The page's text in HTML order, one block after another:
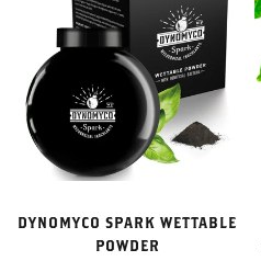
DYNOMYCO SPARK WETTABLE
POWDER